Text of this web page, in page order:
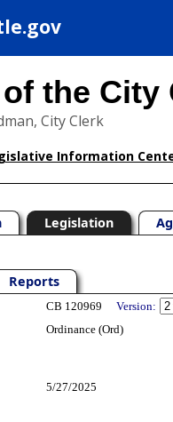
the City
City Clerk
Information
Legislation
Reports
Details
CB 120969 Version:
Ordinance (Ord)
5/27/2025